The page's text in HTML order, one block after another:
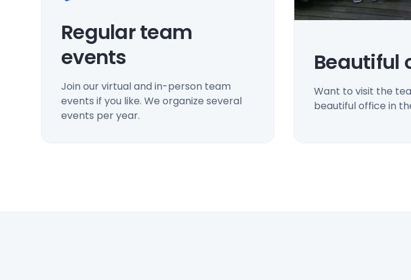
Regular team
events
Join our virtual and in-person team
events if you like. We organize several
events per year.
Beautiful
Want to visit the
beautiful office in